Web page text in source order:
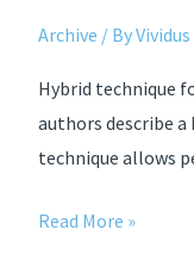
Spinal
Archive / By
Hybrid technique
authors describe
technique allows
Hybrid
Read More »